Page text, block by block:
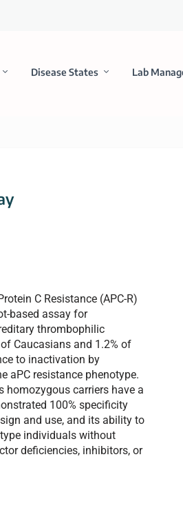
Disease States Lab
C Resistance (APC-R)
based assay for
thrombophilic
Caucasians and 1.2% of
to inactivation by
aPC resistance phenotype.
homozygous carriers have a
100% specificity
and use, and its ability to
individuals without
deficiencies, inhibitors, or